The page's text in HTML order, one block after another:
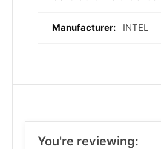
INTEL
You're reviewing: